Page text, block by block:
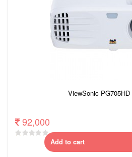
ViewSonic
92,000
Add to cart